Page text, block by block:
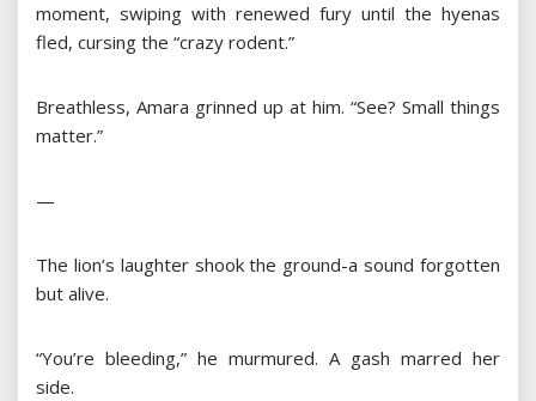
moment, swiping with renewed fury until the hyenas
fled, cursing the “crazy rodent.”
Breathless, Amara grinned up at him. “See? Small things
matter.”
—
The lion’s laughter shook the ground-a sound forgotten
but alive.
“You’re bleeding,” he murmured. A gash marred her
side.